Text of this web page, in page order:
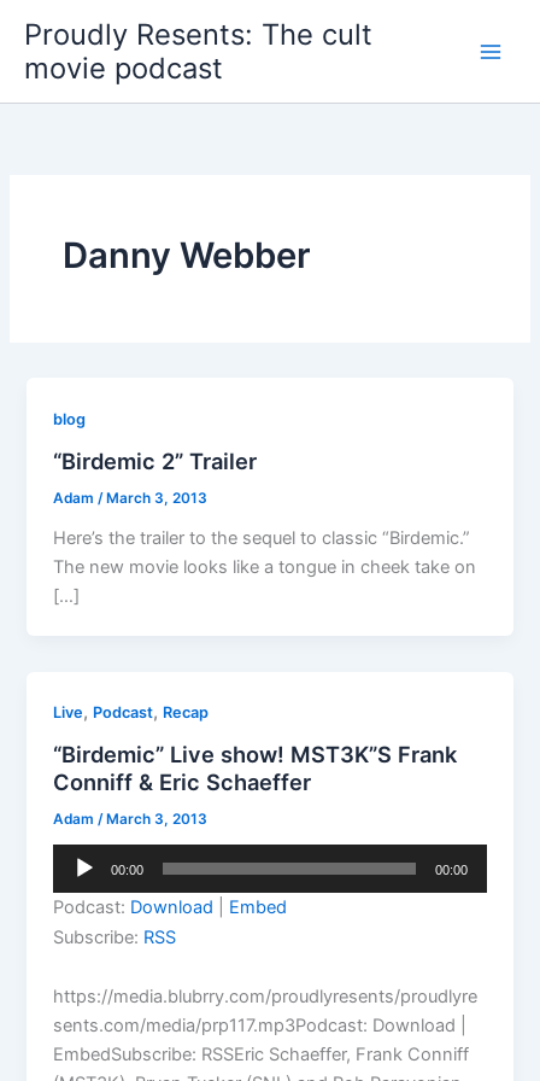
content
Proudly Resents: The cult
movie podcast
Danny Webber
blog
“Birdemic 2” Trailer
Adam /March 3, 2013
Here’s the trailer to the sequel to classic “Birdemic.”
The new movie looks like a tongue in cheek take on
[…]
Live, Podcast, Recap
“Birdemic” Live show! MST3K”S Frank
Conniff & Eric Schaeffer
Adam/ March 3, 2013
Audio
00:00 00:00
Podcast: Download
Embed
Subscribe: RSS
https://media.blubrry.com/proudlyresents/proudlyre
sents.com/media/prp117.mp3Podcast: Download |
EmbedSubscribe: RSSEric Schaeffer, Frank Conniff